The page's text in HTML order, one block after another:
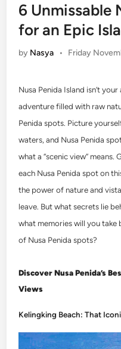
6 Unmissable
for an Epic
by Nasya • Friday
Nusa Penida Island isn’t
adventure filled with raw
Penida spots. Picture
waters, and Nusa Penida
what a “scenic view”
each Nusa Penida spot on
the power of nature and
leave. But what secrets lie
what memories will you
of Nusa Penida spots?
Discover Nusa Penida’s
Views
Kelingking Beach: That